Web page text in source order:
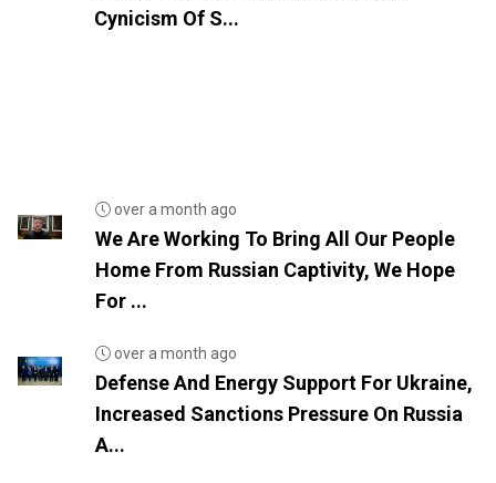
Cynicism Of S...
over a month ago
We Are Working To Bring All Our People
Home From Russian Captivity, We Hope
For ...
over a month ago
Defense And Energy Support For Ukraine,
Increased Sanctions Pressure On Russia
A...